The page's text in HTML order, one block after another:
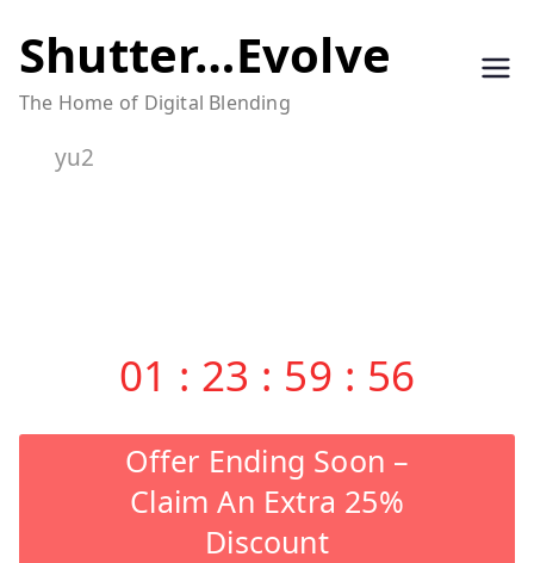
to
content
Shutter…Evolve
The Home of Digital Blending
yu2
01 : 23 : 59 : 56
Offer Ending Soon –
Claim An Extra 25%
Discount